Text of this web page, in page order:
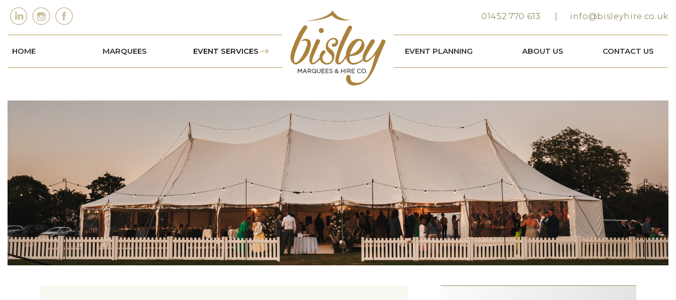
01452 770 613 info@bisleyhire.co.uk
HOME MARQUEES EVENT SERVICES EVENT PLANNING ABOUT US CONTACT US